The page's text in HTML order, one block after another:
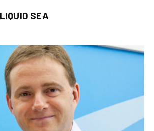
LIQUID SEA